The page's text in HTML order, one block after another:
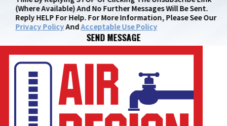
(where Available) And No Further Messages Will Be Sent.
Reply HELP For Help. For More Information, Please See Our
Privacy PolicyAndAcceptable Use Policy
SEND MESSAGE